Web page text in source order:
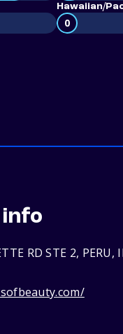
Hawaiian/
0
info
RD STE 2, PERU,